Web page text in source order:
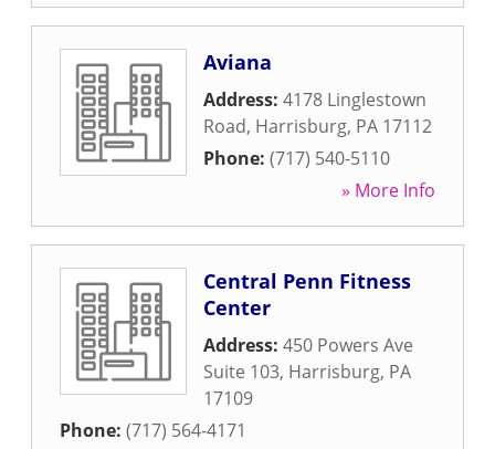
Aviana
Address: 4178 Linglestown
Road, Harrisburg, PA 17112
Phone: (717) 540-5110
» More Info
Central Penn Fitness
Center
Address: 450 Powers Ave
Suite 103, Harrisburg, PA
17109
Phone: (717) 564-4171